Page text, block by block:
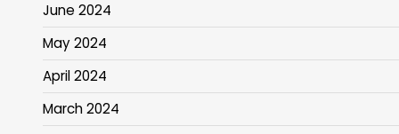
June 2024
May 2024
April 2024
March 2024